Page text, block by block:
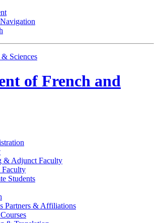
& Sciences
of French and
& Adjunct Faculty
Faculty
Students
Partners & Affiliations